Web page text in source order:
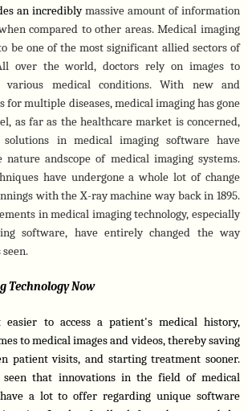
an incredibly massive amount of information
compared to other areas. Medical imaging
be one of the most significant allied sectors of
over the world, doctors rely on images to
various medical conditions. With new and
multiple diseases, medical imaging has gone
as far as the healthcare market is concerned,
in medical imaging software have
andscope of medical imaging systems.
have undergone a whole lot of change
with the X-ray machine way back in 1895.
in medical imaging technology, especially
software, have entirely changed the way
Technology Now
to access a patient's medical history,
to medical images and videos, thereby saving
patient visits, and starting treatment sooner.
that innovations in the field of medical
a lot to offer regarding unique software